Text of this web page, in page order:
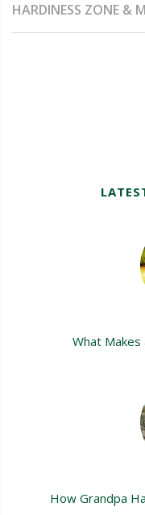
HARDINESS ZONE &
What
How Grandpa